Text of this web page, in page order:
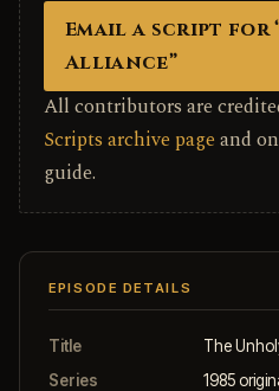
Email a script for
Alliance”
All contributors are
Scripts archive page and
guide.
EPISODE DETAILS
Title
The
Series
1985